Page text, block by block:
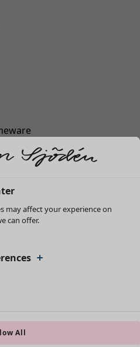
may affect your experience on
can offer.
All